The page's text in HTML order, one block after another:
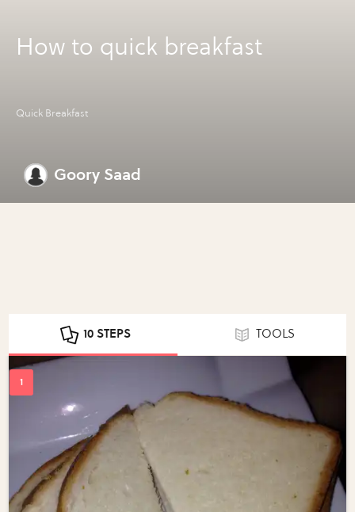
How to quick breakfast
Quick Breakfast
Goory Saad
10 STEPS TOOLS